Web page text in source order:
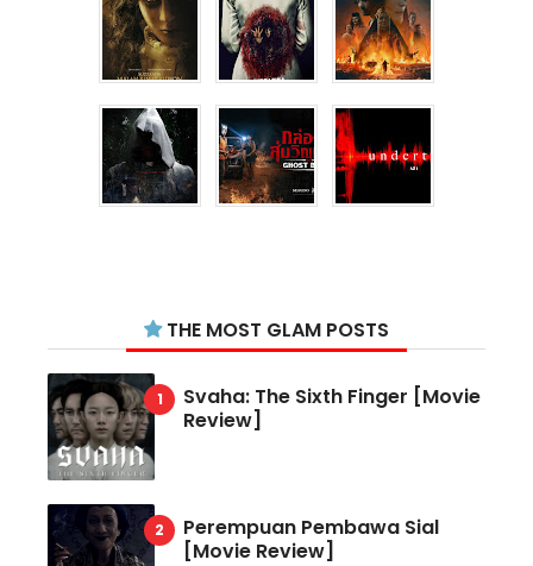
THE MOST GLAM POSTS
Svaha: The Sixth Finger [Movie
Review]
Perempuan Pembawa Sial
[Movie Review]